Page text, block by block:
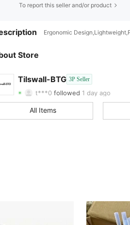
To report this seller and/or product
Ergonomic
Store
Tilswall-BTG 3P Seller
4.87
4.87 8 28
t***0 followed 1 day ago
All Items